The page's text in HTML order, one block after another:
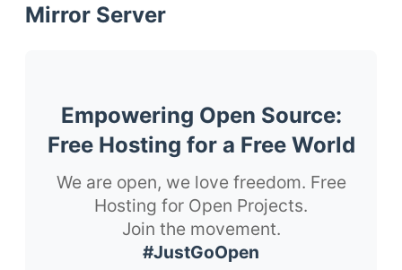
Mirror Server
Empowering Open Source:
Free Hosting for a Free World
We are open, we love freedom. Free
Hosting for Open Projects.
Join the movement.
#JustGoOpen